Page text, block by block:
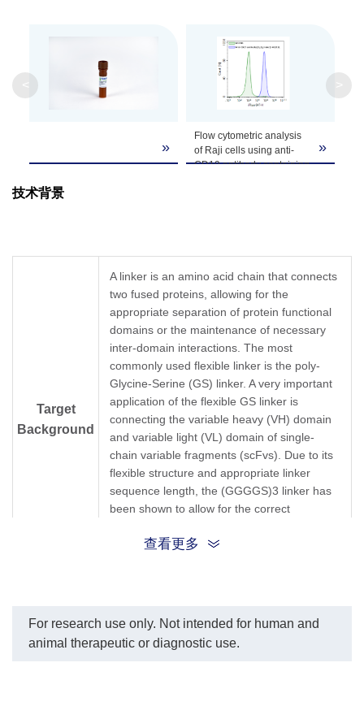
customer's request including product size,
buffer components, etc.
»
Flow cytometric analysis
of Raji cells using anti-
CD19 antibody containing
as isotype control(green).
»
技术背景
Target
Background
A linker is an amino acid chain that connects
two fused proteins, allowing for the
appropriate separation of protein functional
domains or the maintenance of necessary
inter-domain interactions. The most
commonly used flexible linker is the poly-
Glycine-Serine (GS) linker. A very important
application of the flexible GS linker is
connecting the variable heavy (VH) domain
and variable light (VL) domain of single-
chain variable fragments (scFvs). Due to its
flexible structure and appropriate linker
sequence length, the (GGGGS)3 linker has
been shown to allow for the correct
does not interfere with the folding of the
Linker; poly-Glycine-Serine; (GGGGS)3;
查看更多
For research use only. Not intended for human and
animal therapeutic or diagnostic use.